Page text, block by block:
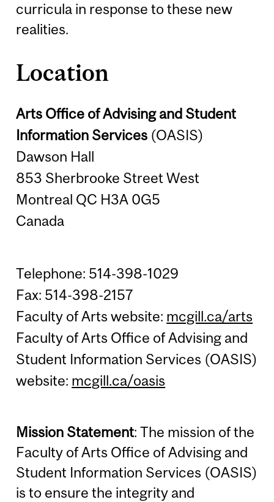
curricula in response to these new
realities.
Location
Arts Office of Advising and Student
Information Services (OASIS)
Dawson Hall
853 Sherbrooke Street West
Montreal QC H3A 0G5
Canada
Telephone: 514-398-1029
Fax: 514-398-2157
Faculty of Arts website: mcgill.ca/arts
Faculty of Arts Office of Advising and
Student Information Services (OASIS)
website: mcgill.ca/oasis
Mission Statement: The mission of the
Faculty of Arts Office of Advising and
Student Information Services (OASIS)
is to ensure the integrity and